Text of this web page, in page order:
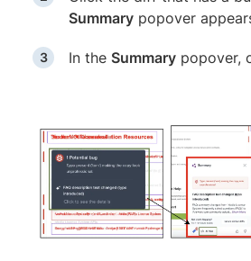
Summary popover
In the Summary popover,